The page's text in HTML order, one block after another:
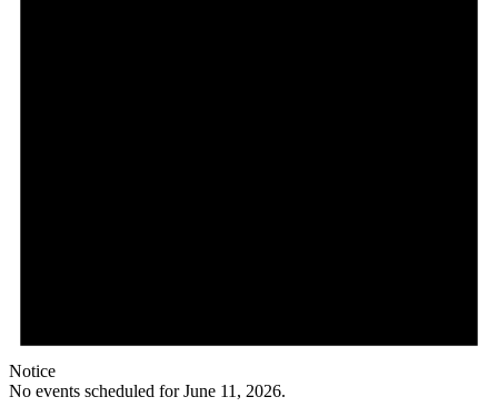
Notice
No events scheduled for June 11, 2026.